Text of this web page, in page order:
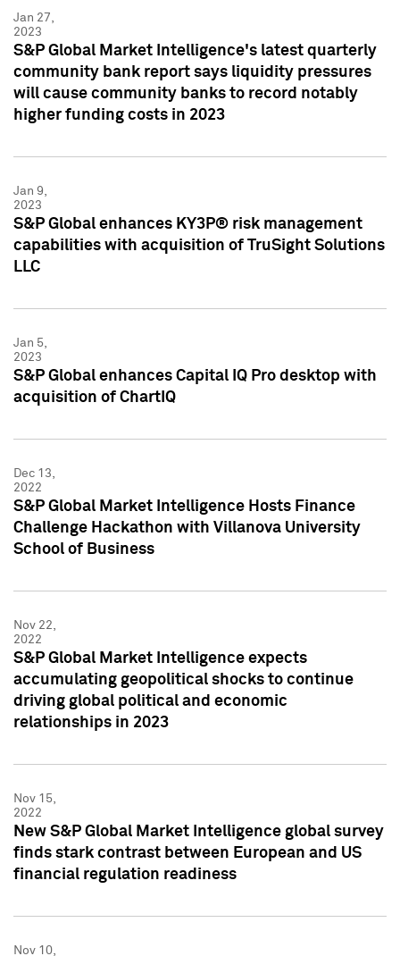
Jan 27,
2023
S&P Global Market Intelligence's latest quarterly
community bank report says liquidity pressures
will cause community banks to record notably
higher funding costs in 2023
Jan 9,
2023
S&P Global enhances KY3P® risk management
capabilities with acquisition of TruSight Solutions
LLC
Jan 5,
2023
S&P Global enhances Capital IQ Pro desktop with
acquisition of ChartIQ
Dec 13,
2022
S&P Global Market Intelligence Hosts Finance
Challenge Hackathon with Villanova University
School of Business
Nov 22,
2022
S&P Global Market Intelligence expects
accumulating geopolitical shocks to continue
driving global political and economic
relationships in 2023
Nov 15,
2022
New S&P Global Market Intelligence global survey
finds stark contrast between European and US
financial regulation readiness
Nov 10,